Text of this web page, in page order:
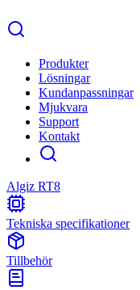
Produkter
Lösningar
Kundanpassningar
Mjukvara
Support
Kontakt
Algiz RT8
Tekniska specifikationer
Tillbehör